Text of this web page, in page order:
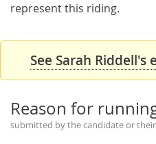
represent this riding.
See Sarah
Reason for
submitted by the candidate or